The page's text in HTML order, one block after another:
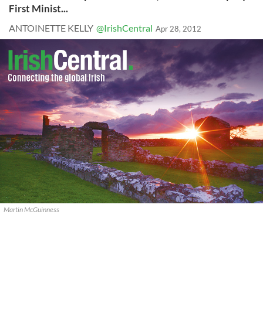
First Minist...
ANTOINETTE KELLY @IrishCentral Apr 28, 2012
Martin McGuinness